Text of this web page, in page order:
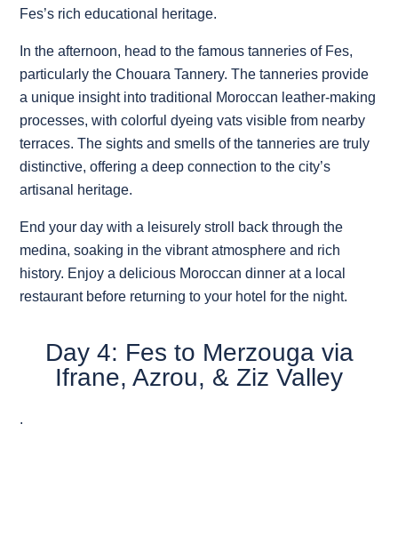
Fes’s rich educational heritage.
In the afternoon, head to the famous tanneries of Fes,
particularly the Chouara Tannery. The tanneries provide
a unique insight into traditional Moroccan leather-making
processes, with colorful dyeing vats visible from nearby
terraces. The sights and smells of the tanneries are truly
distinctive, offering a deep connection to the city’s
artisanal heritage.
End your day with a leisurely stroll back through the
medina, soaking in the vibrant atmosphere and rich
history. Enjoy a delicious Moroccan dinner at a local
restaurant before returning to your hotel for the night.
Day 4: Fes to Merzouga via
Ifrane, Azrou, & Ziz Valley
.